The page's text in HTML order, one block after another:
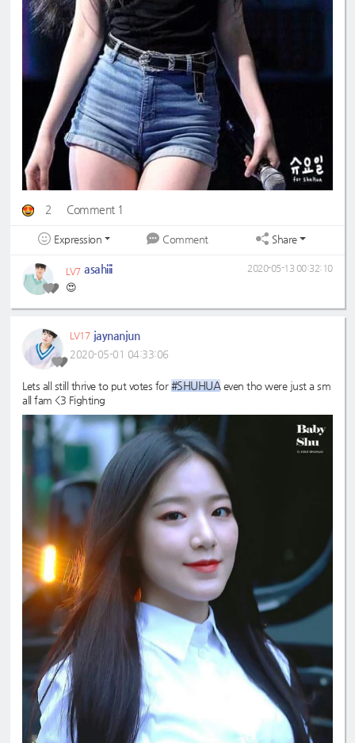
2 Comment 1
Expression Comment Share
LV7 asahiii
😍
2020-05-13 00:32:10
LV17 jaynanjun
2020-05-01 04:33:06
Lets all still thrive to put votes for #SHUHUA even tho were just a sm
all fam <3 Fighting